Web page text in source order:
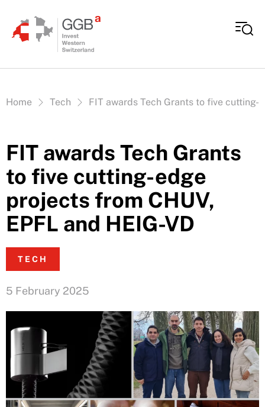
Vous êtes ici:
Home Tech FIT awards Tech Grants to five cutting-
FIT awards Tech Grants
to five cutting-edge
projects from CHUV,
EPFL and HEIG-VD
TECH
5 February 2025